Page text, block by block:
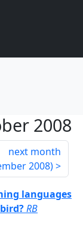
2008
next month
2008)
languages
RB